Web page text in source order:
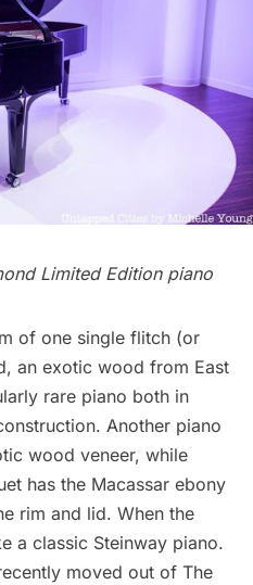
Limited Edition piano
of one single flitch (or
an exotic wood from East
rare piano both in
Another piano
wood veneer, while
has the Macassar ebony
rim and lid. When the
a classic Steinway piano.
moved out of The